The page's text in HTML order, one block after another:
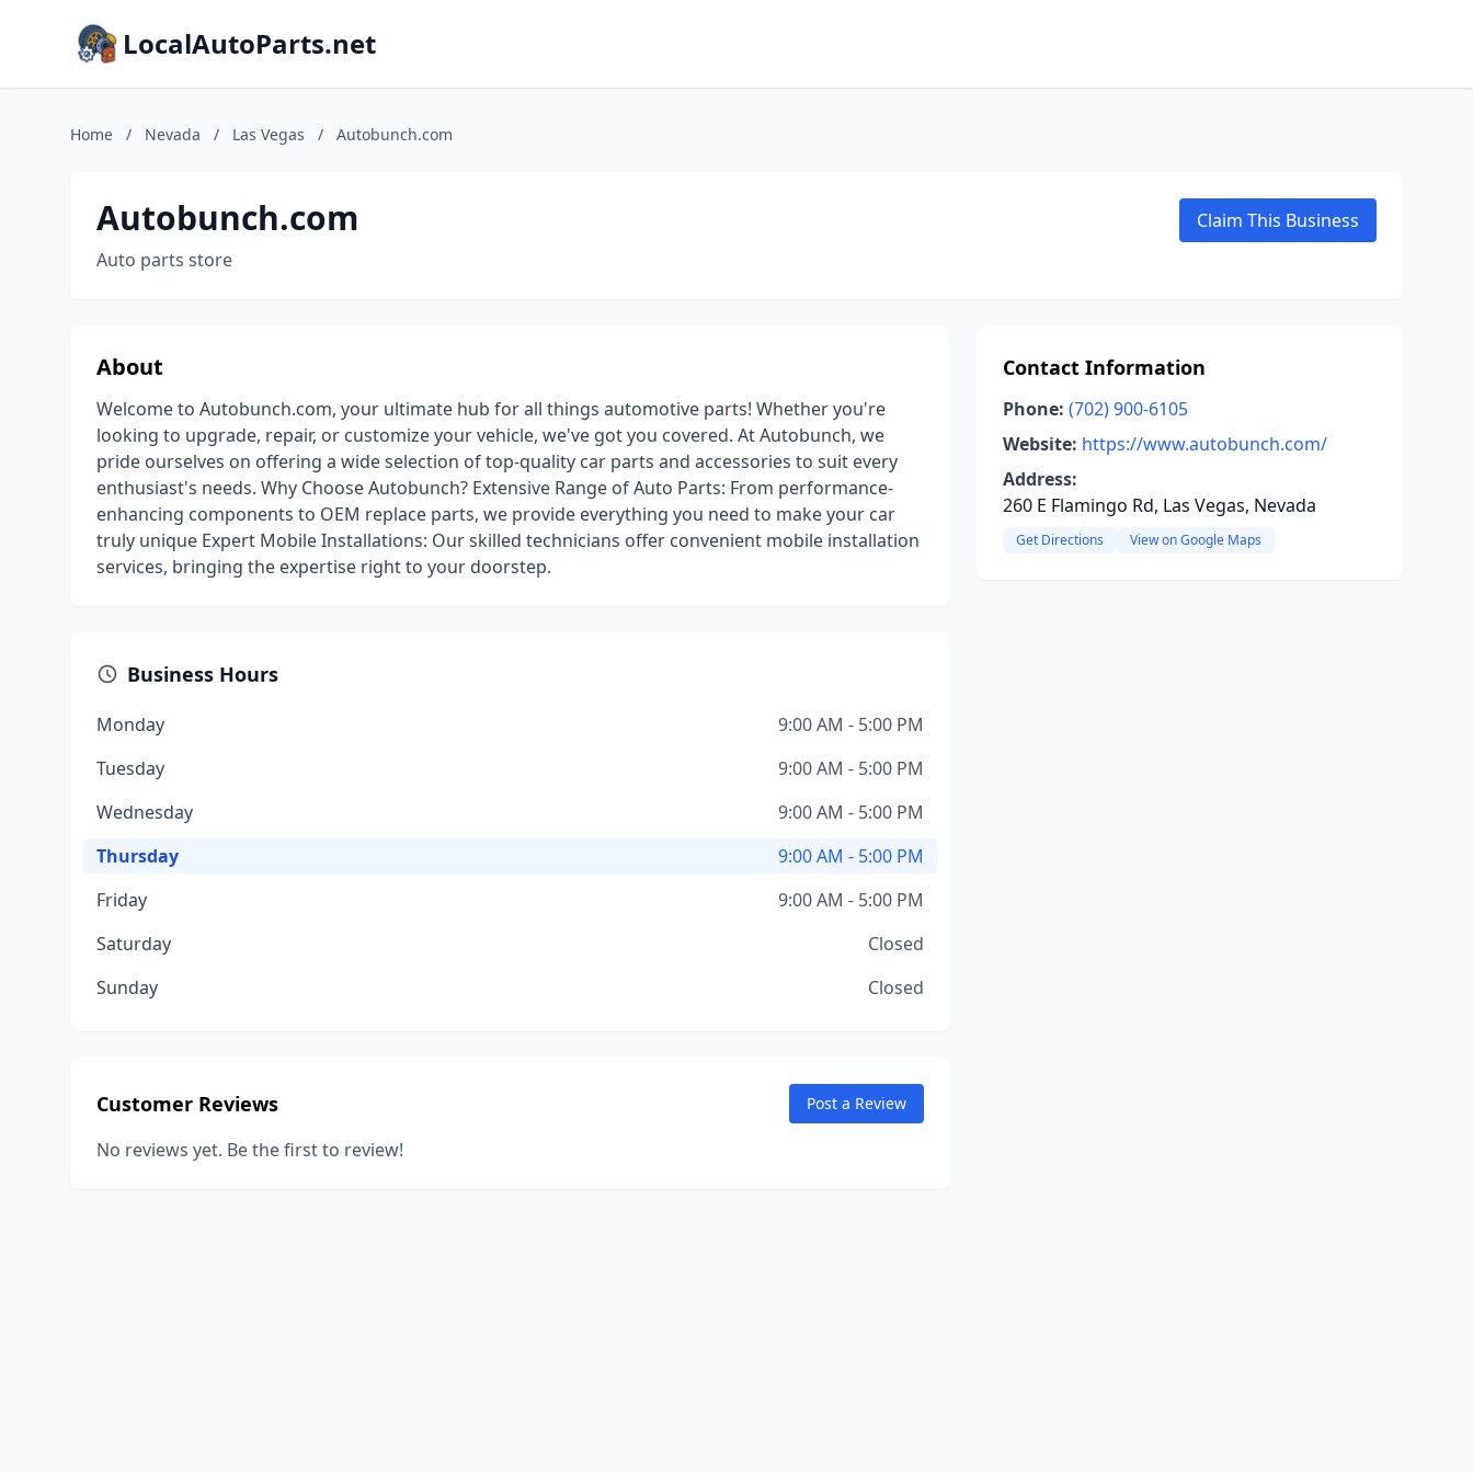
LocalAutoParts.net
Home / Nevada / Las Vegas / Autobunch.com
Autobunch.com
Auto parts store
Claim This Business
About
Welcome to Autobunch.com, your ultimate hub for all things automotive parts! Whether you're
looking to upgrade, repair, or customize your vehicle, we've got you covered. At Autobunch, we
pride ourselves on offering a wide selection of top-quality car parts and accessories to suit every
enthusiast's needs. Why Choose Autobunch? Extensive Range of Auto Parts: From performance-
enhancing components to OEM replace parts, we provide everything you need to make your car
truly unique Expert Mobile Installations: Our skilled technicians offer convenient mobile installation
services, bringing the expertise right to your doorstep.
Business Hours
Monday
9:00 AM - 5:00 PM
Tuesday
9:00 AM - 5:00 PM
Wednesday
9:00 AM - 5:00 PM
Thursday
9:00 AM - 5:00 PM
Friday
9:00 AM - 5:00 PM
Saturday
Closed
Sunday
Closed
Customer Reviews Post a Review
No reviews yet. Be the first to review!
Contact Information
Phone: (702) 900-6105
Website: https://www.autobunch.com/
Address:
260 E Flamingo Rd, Las Vegas, Nevada
Get Directions View on Google Maps